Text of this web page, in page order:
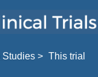
Studies This trial